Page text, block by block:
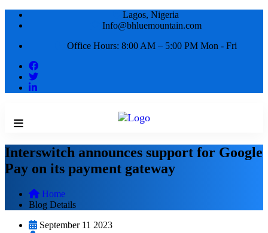
Lagos, Nigeria
Info@bhluemountain.com
Office Hours: 8:00 AM – 5:00 PM Mon - Fri
Interswitch announces support for Google
Pay on its payment gateway
Home
Blog Details
September 11 2023